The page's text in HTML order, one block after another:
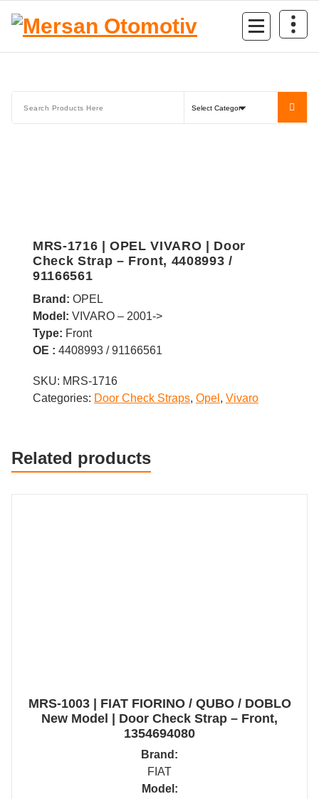
MRS-1716 | OPEL VIVARO | Door
Check Strap – Front, 4408993 /
91166561
Brand: OPEL
Model: VIVARO – 2001->
Type: Front
OE : 4408993 / 91166561
SKU: MRS-1716
Categories: Door Check Straps, Opel , Vivaro
Related products
MRS-1003 | FIAT FIORINO / QUBO / DOBLO
New Model | Door Check Strap – Front,
1354694080
Brand:
FIAT
Model: